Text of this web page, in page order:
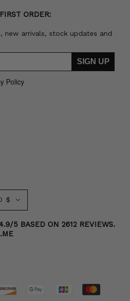
ORDER:
new arrivals, stock updates and
SIGN UP
Policy
$
5 BASED ON 2612 REVIEWS.